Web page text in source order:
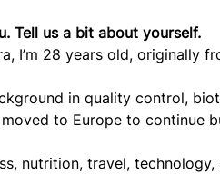
Tell us a bit about yourself.
I’m 28 years old, originally
in quality control,
to Europe to continue
nutrition, travel,